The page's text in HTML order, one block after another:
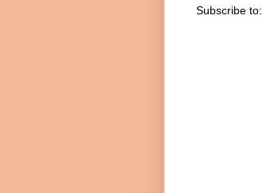
Subscribe to: